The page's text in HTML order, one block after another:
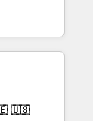
the right
evolve
across
engine.
one, in
a template.
🇵🇹 🇦🇪 🇺🇸